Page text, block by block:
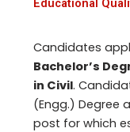
Educational
Candidates
Bachelor’s
in Civil.
(Engg.) Degree
post for which